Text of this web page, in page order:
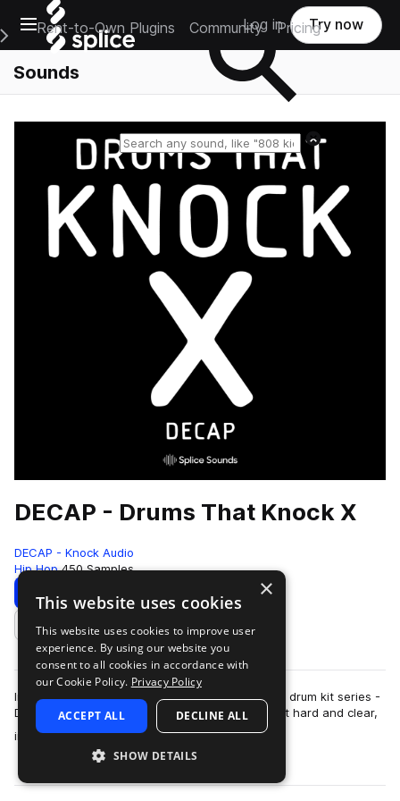
Open main navigation
Main Navigation Menu
Rent-to-Own Plugins Community Pricing
Log in Try now
Sounds
Reset search
DECAP - Drums That Knock X
DECAP - Knock Audio
Hip Hop 450 Samples
Download Preview
Add to likes
Introducing the latest addition to DECAP's iconic drum kit series -
DRUMS THAT KNOCK X. The sounds in this kit hit hard and clear,
instantly elevating…
more
×
This website uses cookies
This website uses cookies to improve user
experience. By using our website you
consent to all cookies in accordance with
our Cookie Policy. Privacy Policy
ACCEPT ALL DECLINE ALL
SHOW DETAILS